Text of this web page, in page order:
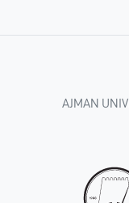
AJMAN